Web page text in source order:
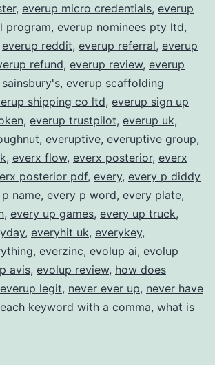
, everup micro credentials, everup
program, everup nominees pty ltd,
everup reddit, everup referral, everup
refund, everup review, everup
, everup scaffolding
shipping co ltd, everup sign up
, everup trustpilot, everup uk,
, everuptive, everuptive group,
, everx flow, everx posterior, everx
posterior pdf, every, every p diddy
name, every p word, every plate,
, every up games, every up truck,
, everyhit uk, everykey,
, everzinc, evolup ai, evolup
avis, evolup review, how does
legit, never ever up, never have
keyword with a comma, what is